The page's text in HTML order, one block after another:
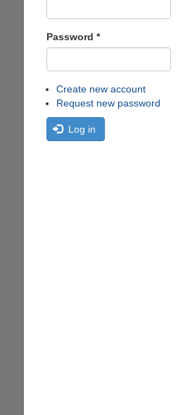
Password *
Create new account
Request new password
Log in